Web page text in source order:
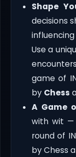
Shape
decisions
Use a
game of
by Chess
A Game
with wit —
round of
by Chess